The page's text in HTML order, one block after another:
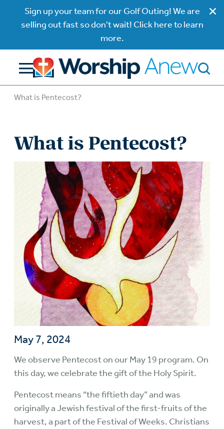
Sign up your team for our Golf Outing! We are
selling out fast so don't wait! Click here to learn
more.
What is Pentecost?
What is Pentecost?
May 7, 2024
We observe Pentecost on our May 19 program. On
this day, we celebrate the gift of the Holy Spirit.
Pentecost means “the fiftieth day” and was
originally a Jewish festival of the first-fruits of the
harvest, a part of the Festival of Weeks. Christians